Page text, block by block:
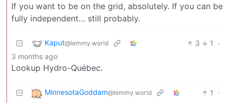
If you want to be on the grid, absolutely. If you can be
fully independent… still probably.
Kaput@lemmy.world 3 1
·
3 months ago
Lookup Hydro-Québec.
MinnesotaGoddam@lemmy.world 1
·